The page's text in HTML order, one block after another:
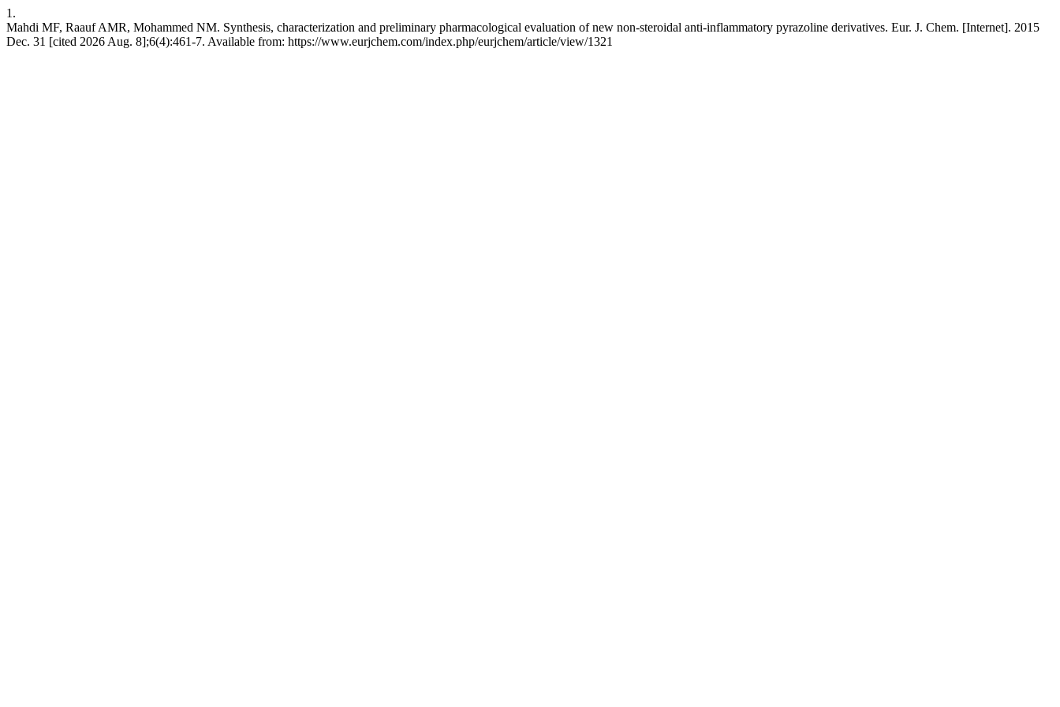
1.
Mahdi MF, Raauf AMR, Mohammed NM. Synthesis, characterization and preliminary pharmacological evaluation of new non-steroidal anti-inflammatory pyrazoline derivatives. Eur. J. Chem. [Internet]. 2015
Dec. 31 [cited 2026 Aug. 8];6(4):461-7. Available from: https://www.eurjchem.com/index.php/eurjchem/article/view/1321